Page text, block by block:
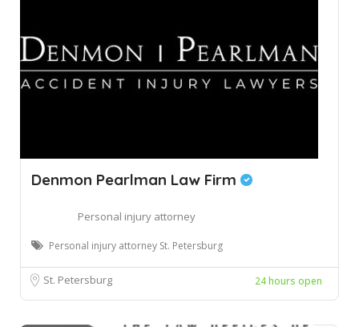
Denmon Pearlman Law Firm
Personal injury attorney
Personal injury attorney St. Petersburg
St. Petersburg 24 hours open